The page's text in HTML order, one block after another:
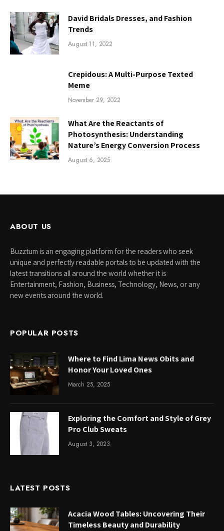
David Bridals Dresses, and Fashion
Trends
August 11, 2022
Crepidous: A Multi-Purpose Texted
Meme
November 29, 2022
What Are the Reactants of
Photosynthesis: Understanding
Nature’s Energy Conversion Process
August 6, 2025
ABOUT US
Buzztum is an engaging platform for the readers who seek
unique and perfectly readable portals to be updated with the
latest transitions all around the world whether it is
Entertainment, Fashion, Business, Technology, News, or any
new events around the world.
POPULAR POSTS
Where to Find Lima News Obits and
Honor Your Loved Ones
March 25, 2025
Exploring the Comfort and Style of Grey
Pro Club Sweats
August 3, 2023
LATEST POSTS
Acacia Wood Tables: Uncovering Their
Timeless Beauty and Durability